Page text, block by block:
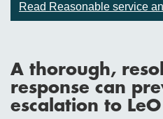
Read Reasonable service
A thorough,
response can
escalation to LeO